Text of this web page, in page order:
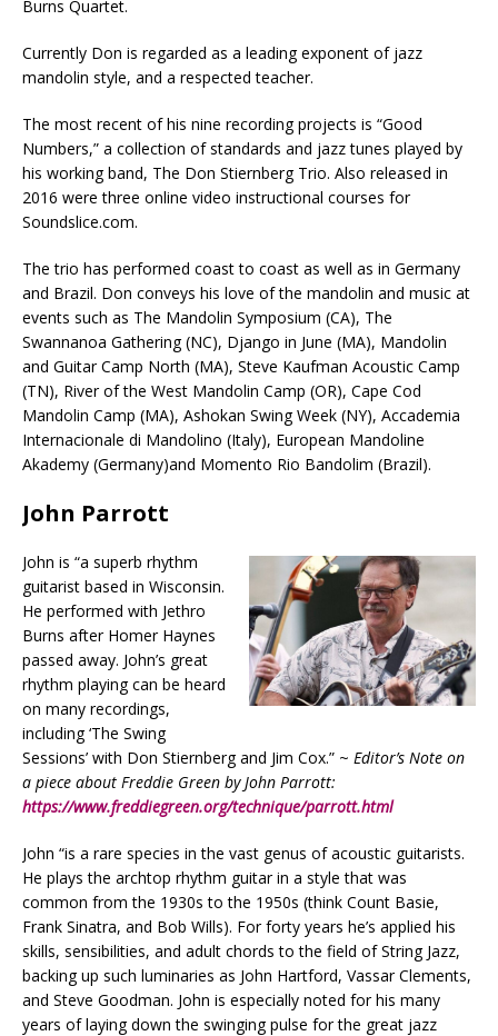
Burns Quartet.
Currently Don is regarded as a leading exponent of jazz
mandolin style, and a respected teacher.
The most recent of his nine recording projects is “Good
Numbers,” a collection of standards and jazz tunes played by
his working band, The Don Stiernberg Trio. Also released in
2016 were three online video instructional courses for
Soundslice.com.
The trio has performed coast to coast as well as in Germany
and Brazil. Don conveys his love of the mandolin and music at
events such as The Mandolin Symposium (CA), The
Swannanoa Gathering (NC), Django in June (MA), Mandolin
and Guitar Camp North (MA), Steve Kaufman Acoustic Camp
(TN), River of the West Mandolin Camp (OR), Cape Cod
Mandolin Camp (MA), Ashokan Swing Week (NY), Accademia
Internacionale di Mandolino (Italy), European Mandoline
Akademy (Germany)and Momento Rio Bandolim (Brazil).
John Parrott
John is “a superb rhythm
guitarist based in Wisconsin.
He performed with Jethro
Burns after Homer Haynes
passed away. John’s great
rhythm playing can be heard
on many recordings,
including ‘The Swing
Sessions’ with Don Stiernberg and Jim Cox.” ~ Editor’s Note on
a piece about Freddie Green by John Parrott:
https://www.freddiegreen.org/technique/parrott.html
John “is a rare species in the vast genus of acoustic guitarists.
He plays the archtop rhythm guitar in a style that was
common from the 1930s to the 1950s (think Count Basie,
Frank Sinatra, and Bob Wills). For forty years he’s applied his
skills, sensibilities, and adult chords to the field of String Jazz,
backing up such luminaries as John Hartford, Vassar Clements,
and Steve Goodman. John is especially noted for his many
years of laying down the swinging pulse for the great jazz